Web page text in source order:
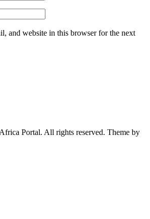
and website in this browser for the next
Portal. All rights reserved. Theme by